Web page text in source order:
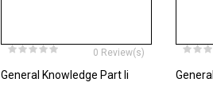
0 Review(s)
General Knowledge Part Ii